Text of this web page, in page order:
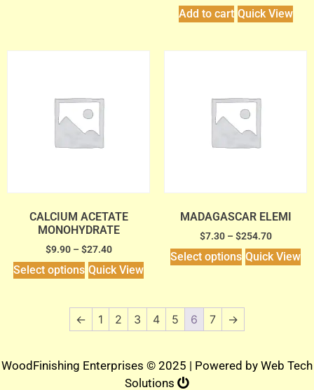
Add to cart Quick View
CALCIUM ACETATE
MONOHYDRATE
$9.90 – $27.40
Select options Quick View
MADAGASCAR ELEMI
$7.30 – $254.70
Select options Quick View
← 1 2 3 4 5 6 7 →
WoodFinishing Enterprises © 2025 | Powered by Web Tech
Solutions